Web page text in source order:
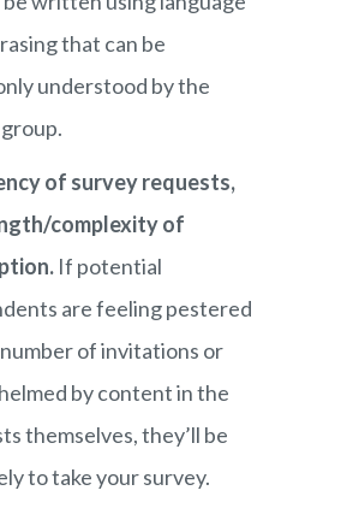
that can be
understood by the
of survey requests,
complexity of
If potential
are feeling pestered
of invitations or
by content in the
themselves, they’ll be
to take your survey.